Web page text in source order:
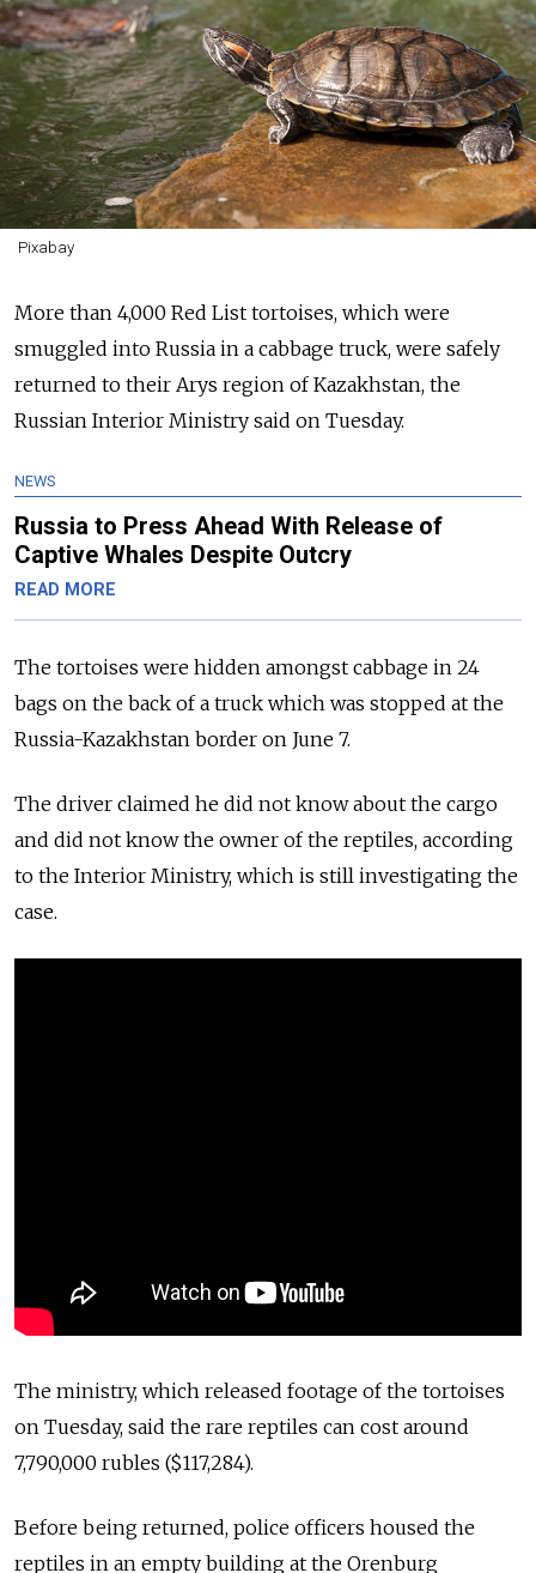
Pixabay
More than 4,000 Red List tortoises, which were
smuggled into Russia in a cabbage truck, were safely
returned to their Arys region of Kazakhstan, the
Russian Interior Ministry said on Tuesday.
NEWS
Russia to Press Ahead With Release of
Captive Whales Despite Outcry
READ MORE
The tortoises were hidden amongst cabbage in 24
bags on the back of a truck which was stopped at the
Russia-Kazakhstan border on June 7.
The driver claimed he did not know about the cargo
and did not know the owner of the reptiles, according
to the Interior Ministry, which is still investigating the
case.
The ministry, which released footage of the tortoises
on Tuesday, said the rare reptiles can cost around
7,790,000 rubles ($117,284).
Before being returned, police officers housed the
reptiles in an empty building at the Orenburg